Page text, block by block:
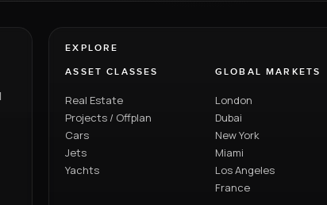
EXPLORE
ASSET CLASSES
Real Estate
Projects / Offplan
Cars
Jets
Yachts
GLOBAL MARKETS
London
Dubai
New York
Miami
Los Angeles
France